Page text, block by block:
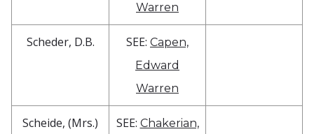
Warren
Scheder, D.B. SEE: Capen,
Edward
Warren
Scheide, (Mrs.)
SEE: Chakerian,